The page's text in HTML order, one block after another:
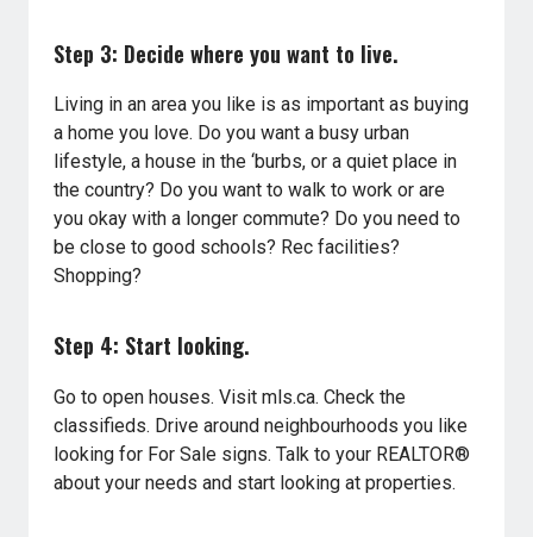
Step 3: Decide where you want to live.
Living in an area you like is as important as buying
a home you love. Do you want a busy urban
lifestyle, a house in the ‘burbs, or a quiet place in
the country? Do you want to walk to work or are
you okay with a longer commute? Do you need to
be close to good schools? Rec facilities?
Shopping?
Step 4: Start looking.
Go to open houses. Visit mls.ca. Check the
classifieds. Drive around neighbourhoods you like
looking for For Sale signs. Talk to your REALTOR®
about your needs and start looking at properties.